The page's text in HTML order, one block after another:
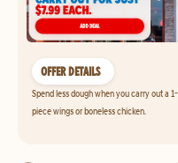
OFFER DETAILS
Spend less dough when you carry out a
piece wings or boneless chicken.